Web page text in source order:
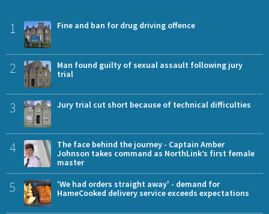
1 Fine and ban for drug driving offence
2
Man found guilty of sexual assault following jury
trial
3 Jury trial cut short because of technical difficulties
4
The face behind the journey - Captain Amber
Johnson takes command as NorthLink’s first female
master
5
'We had orders straight away' - demand for
HameCooked delivery service exceeds expectations